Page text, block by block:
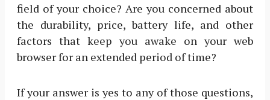
field of your choice? Are you concerned about
the durability, price, battery life, and other
factors that keep you awake on your web
browser for an extended period of time?
If your answer is yes to any of those questions,